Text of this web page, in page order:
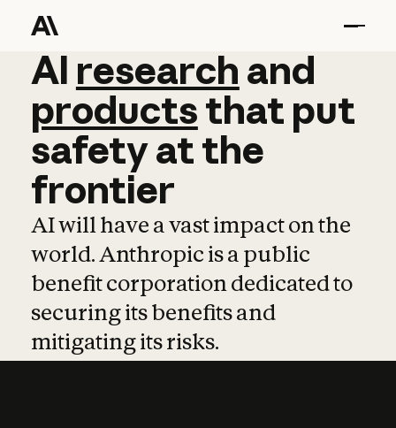
AI research and
AI research and
productsthat put
safetyatthe
frontier
AI will have a vast impact on the
world. Anthropic is a public
benefit corporation dedicated to
securing its benefits and
mitigating its risks.